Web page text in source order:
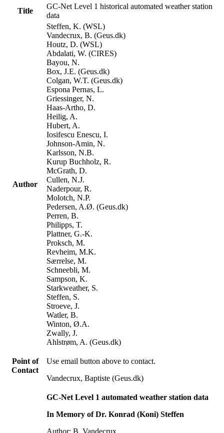
Title
GC-Net Level 1 historical automated weather station
data
Author
Steffen, K. (WSL)
Vandecrux, B. (Geus.dk)
Houtz, D. (WSL)
Abdalati, W. (CIRES)
Bayou, N.
Box, J.E. (Geus.dk)
Colgan, W.T. (Geus.dk)
Espona Pernas, L.
Griessinger, N.
Haas-Artho, D.
Heilig, A.
Hubert, A.
Iosifescu Enescu, I.
Johnson-Amin, N.
Karlsson, N.B.
Kurup Buchholz, R.
McGrath, D.
Cullen, N.J.
Naderpour, R.
Molotch, N.P.
Pedersen, A.Ø. (Geus.dk)
Perren, B.
Philipps, T.
Plattner, G.-K.
Proksch, M.
Revheim, M.K.
Særrelse, M.
Schneebli, M.
Sampson, K.
Starkweather, S.
Steffen, S.
Stroeve, J.
Watler, B.
Winton, Ø.A.
Zwally, J.
Ahlstrøm, A. (Geus.dk)
Point of
Contact
Use email button above to contact.
Vandecrux, Baptiste (Geus.dk)
GC-Net Level 1 automated weather station data
In Memory of Dr. Konrad (Koni) Steffen
Author: B. Vandecrux